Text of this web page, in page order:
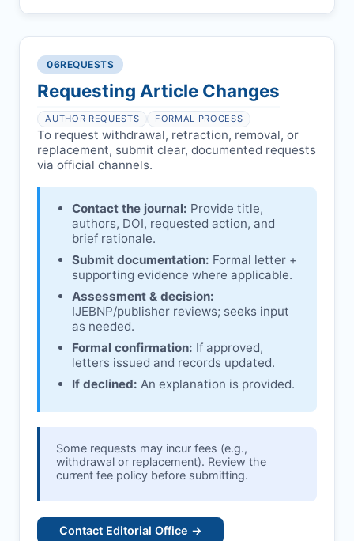
Pending correction of substantial errors.
Disputes over authorship/COI/funding
affecting interpretation.
Ongoing external investigations.
Preliminary assessment:Editorial team
Notification & response:
author is informed and can respond.
Issuing the Expression:If concerns remain,
IJEBNPissues an Expression of Concern.
Linking & access: Expression is linked to
the article and made freely accessible.
06REQUESTS
Requesting Article Changes
AUTHOR REQUESTS FORMAL PROCESS
To request withdrawal, retraction, removal, or
replacement, submit clear, documented requests
via official channels.
Contact the journal: Provide title,
authors, DOI, requested action, and
brief rationale.
Submit documentation: Formal letter +
supporting evidence where applicable.
Assessment & decision:
IJEBNP/publisher reviews; seeks input
as needed.
Formal confirmation: If approved,
letters issued and records updated.
If declined: An explanation is provided.
Some requests may incur fees (e.g.,
withdrawal or replacement). Review the
current fee policy before submitting.
Contact Editorial Office →